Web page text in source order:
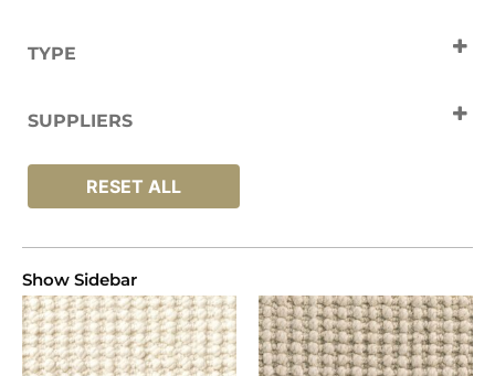
TYPE
SUPPLIERS
RESET ALL
Show Sidebar